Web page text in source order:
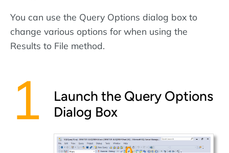
You can use the Query Options dialog box to
change various options for when using the
Results to File method.
Launch the Query Options
Dialog Box